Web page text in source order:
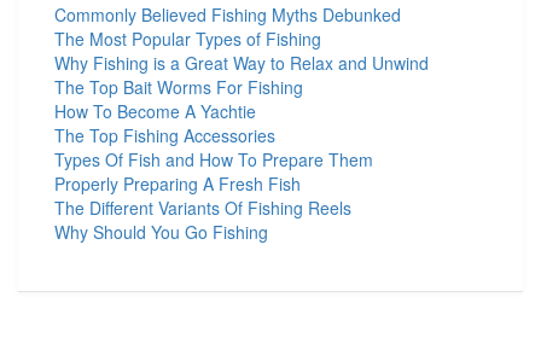
Commonly Believed Fishing Myths Debunked
The Most Popular Types of Fishing
Why Fishing is a Great Way to Relax and Unwind
The Top Bait Worms For Fishing
How To Become A Yachtie
The Top Fishing Accessories
Types Of Fish and How To Prepare Them
Properly Preparing A Fresh Fish
The Different Variants Of Fishing Reels
Why Should You Go Fishing